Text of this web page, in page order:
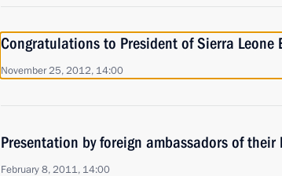
Congratulations to President of Sierra Leone
November 25, 2012, 14:00
Presentation by foreign ambassadors of their
February 8, 2011, 14:00